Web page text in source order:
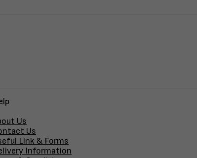
Us
Us
Link & Forms
Information